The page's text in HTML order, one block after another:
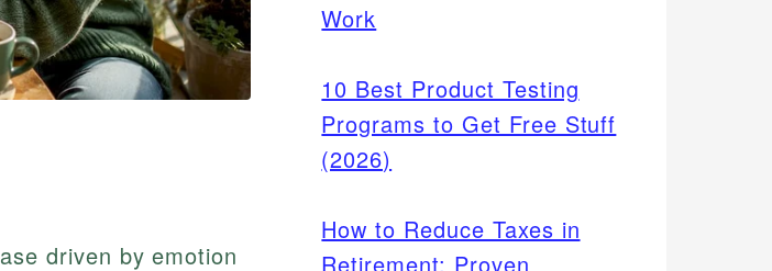
driven by emotion
Work
10 Best Product Testing
Programs to Get Free Stuff
(2026)
How to Reduce Taxes in
Retirement: Proven